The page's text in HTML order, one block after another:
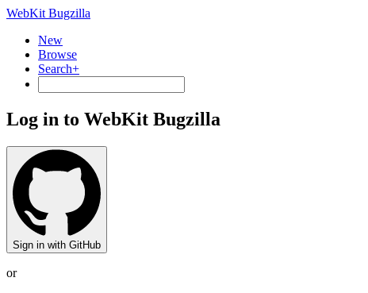
WebKit Bugzilla
New
Browse
Search+
Log in to WebKit Bugzilla
Sign in with GitHub
or